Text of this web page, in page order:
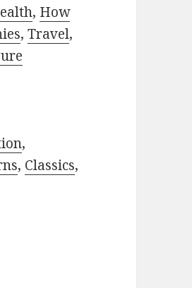
, How
,Travel,
,
, Classics,